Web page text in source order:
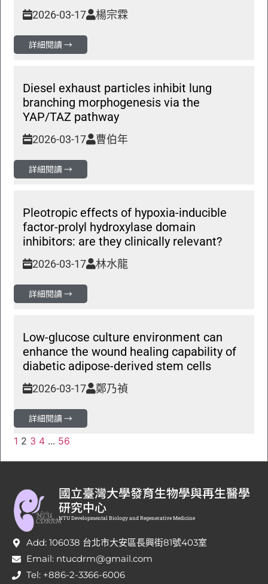
2026-03-17 楊宗霖
詳細閱讀 →
Diesel exhaust particles inhibit lung
branching morphogenesis via the
YAP/TAZ pathway
2026-03-17 曹伯年
詳細閱讀 →
Pleotropic effects of hypoxia-inducible
factor-prolyl hydroxylase domain
inhibitors: are they clinically relevant?
2026-03-17 林水龍
詳細閱讀 →
Low-glucose culture environment can
enhance the wound healing capability of
diabetic adipose-derived stem cells
2026-03-17 鄭乃禎
詳細閱讀 →
1 2 3 4 ... 56
國立臺灣大學發育生物學與再生醫學
研究中心
NTU Developmental Biology and Regenerative Medicine
Add: 106038 台北市大安區長興街81號403室
Email: ntucdrm@gmail.com
Tel: +886-2-3366-6006